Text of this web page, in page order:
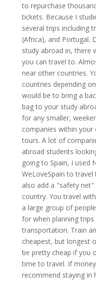
to repurchase
tickets. Because I
several trips including
(Africa), and Portugal.
study abroad in, there
you can travel to.
near other countries.
countries depending
would be to bring a
bag to your study
for any smaller,
companies within
tours. A lot of
abroad students
going to Spain, I used
WeLoveSpain to
also add a "safety
country. You travel
a large group of
for when planning
transportation. Train
cheapest, but longest
be pretty cheap if you
time to travel. If
recommend staying in